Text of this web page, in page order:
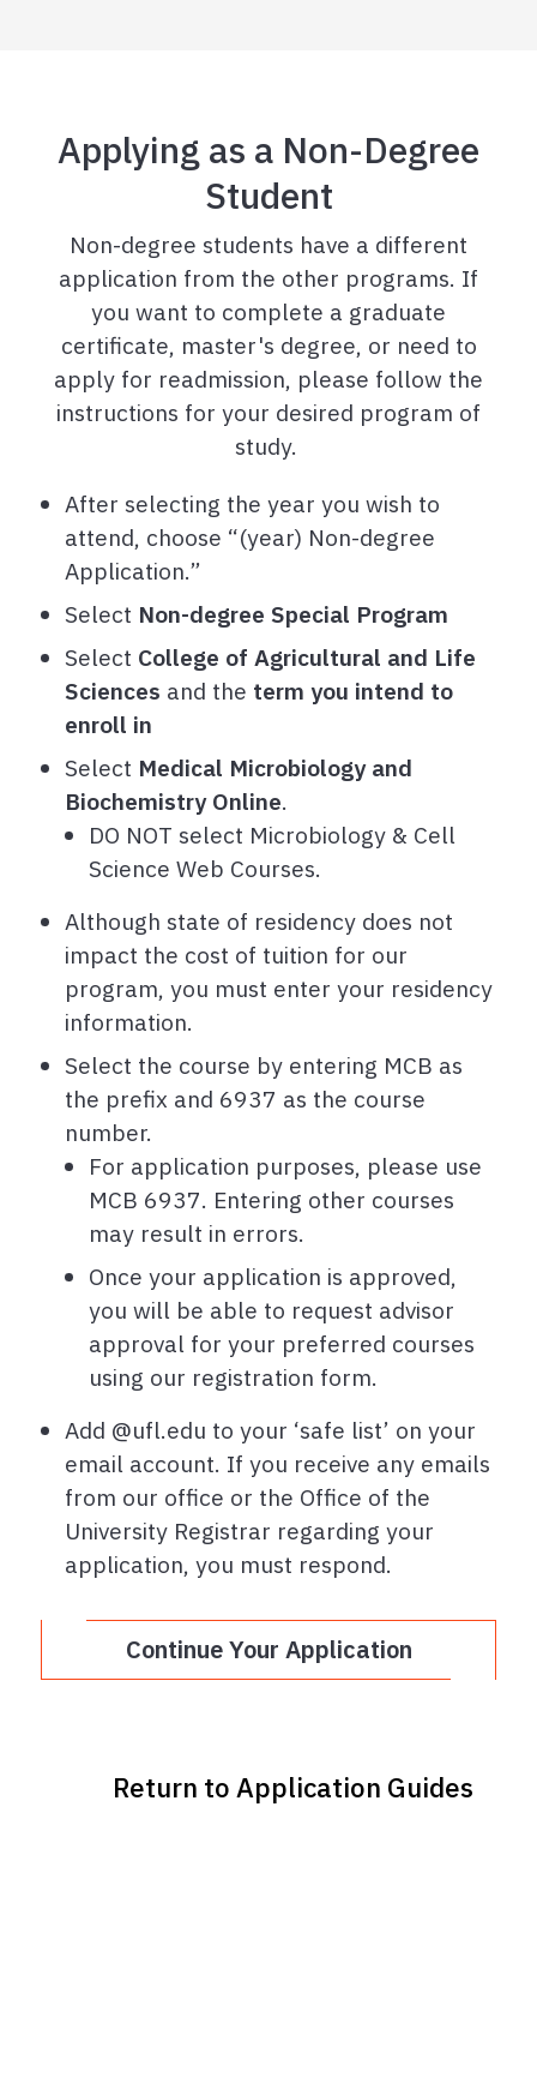
Applying as a Non-Degree
Student
Non-degree students have a different
application from the other programs. If
you want to complete a graduate
certificate, master's degree, or need to
apply for readmission, please follow the
instructions for your desired program of
study.
After selecting the year you wish to
attend, choose “(year) Non-degree
Application.”
Select Non-degree Special Program
Select College of Agricultural and Life
Sciences and the term you intend to
enroll in
Select Medical Microbiology and
Biochemistry Online.
DO NOT select Microbiology & Cell
Science Web Courses.
Although state of residency does not
impact the cost of tuition for our
program, you must enter your residency
information.
Select the course by entering MCB as
the prefix and 6937 as the course
number.
For application purposes, please use
MCB 6937. Entering other courses
may result in errors.
Once your application is approved,
you will be able to request advisor
approval for your preferred courses
using our registration form.
Add @ufl.edu to your ‘safe list’ on your
email account. If you receive any emails
from our office or the Office of the
University Registrar regarding your
application, you must respond.
Continue Your Application
Return to Application Guides